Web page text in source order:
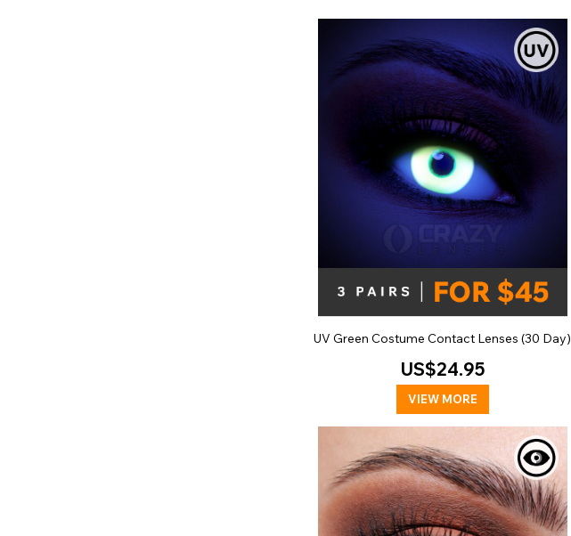
UV Green Costume Contact Lenses (30 Day)
US$24.95
VIEW MORE